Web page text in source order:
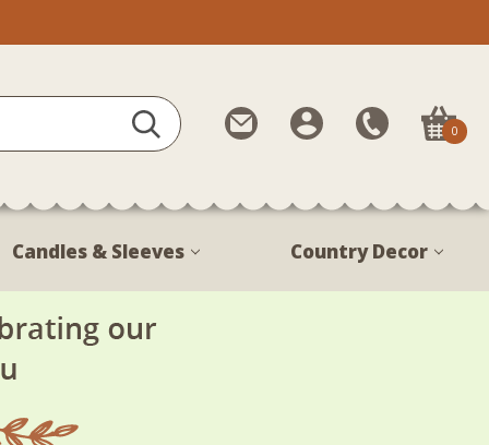
Contact
Us
My
Account
Call
Us
888-
1799
0
Candles & Sleeves Country Decor